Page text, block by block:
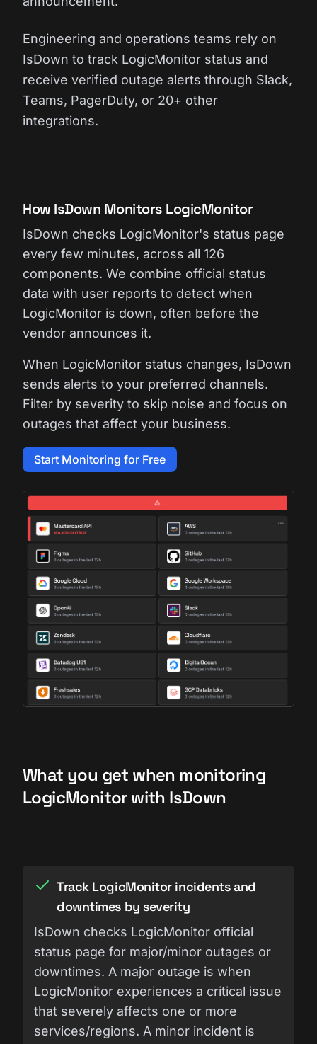
Engineering and operations teams rely on
IsDown to track LogicMonitor status and
receive verified outage alerts through Slack,
Teams, PagerDuty, or 20+ other
integrations.
How IsDown Monitors LogicMonitor
IsDown checks LogicMonitor's status page
every few minutes, across all 126
components. We combine official status
data with user reports to detect when
LogicMonitor is down, often before the
vendor announces it.
When LogicMonitor status changes, IsDown
sends alerts to your preferred channels.
Filter by severity to skip noise and focus on
outages that affect your business.
Start Monitoring for Free
What you get when monitoring
LogicMonitor with IsDown
Track LogicMonitor incidents and
downtimes by severity
IsDown checks LogicMonitor official
status page for major/minor outages or
downtimes. A major outage is when
LogicMonitor experiences a critical issue
that severely affects one or more
services/regions. A minor incident is